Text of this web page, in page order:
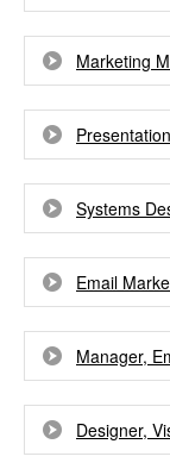
Marketing
Systems
Email
Manager,
Designer,